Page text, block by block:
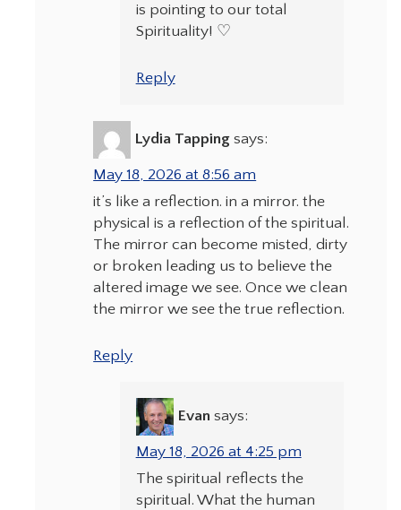
is pointing to our total
Spirituality! ♡
Reply
Lydia Tapping says:
May 18, 2026 at 8:56 am
it’s like a reflection. in a mirror. the
physical is a reflection of the spiritual.
The mirror can become misted, dirty
or broken leading us to believe the
altered image we see. Once we clean
the mirror we see the true reflection.
Reply
Evan says:
May 18, 2026 at 4:25 pm
The spiritual reflects the
spiritual. What the human